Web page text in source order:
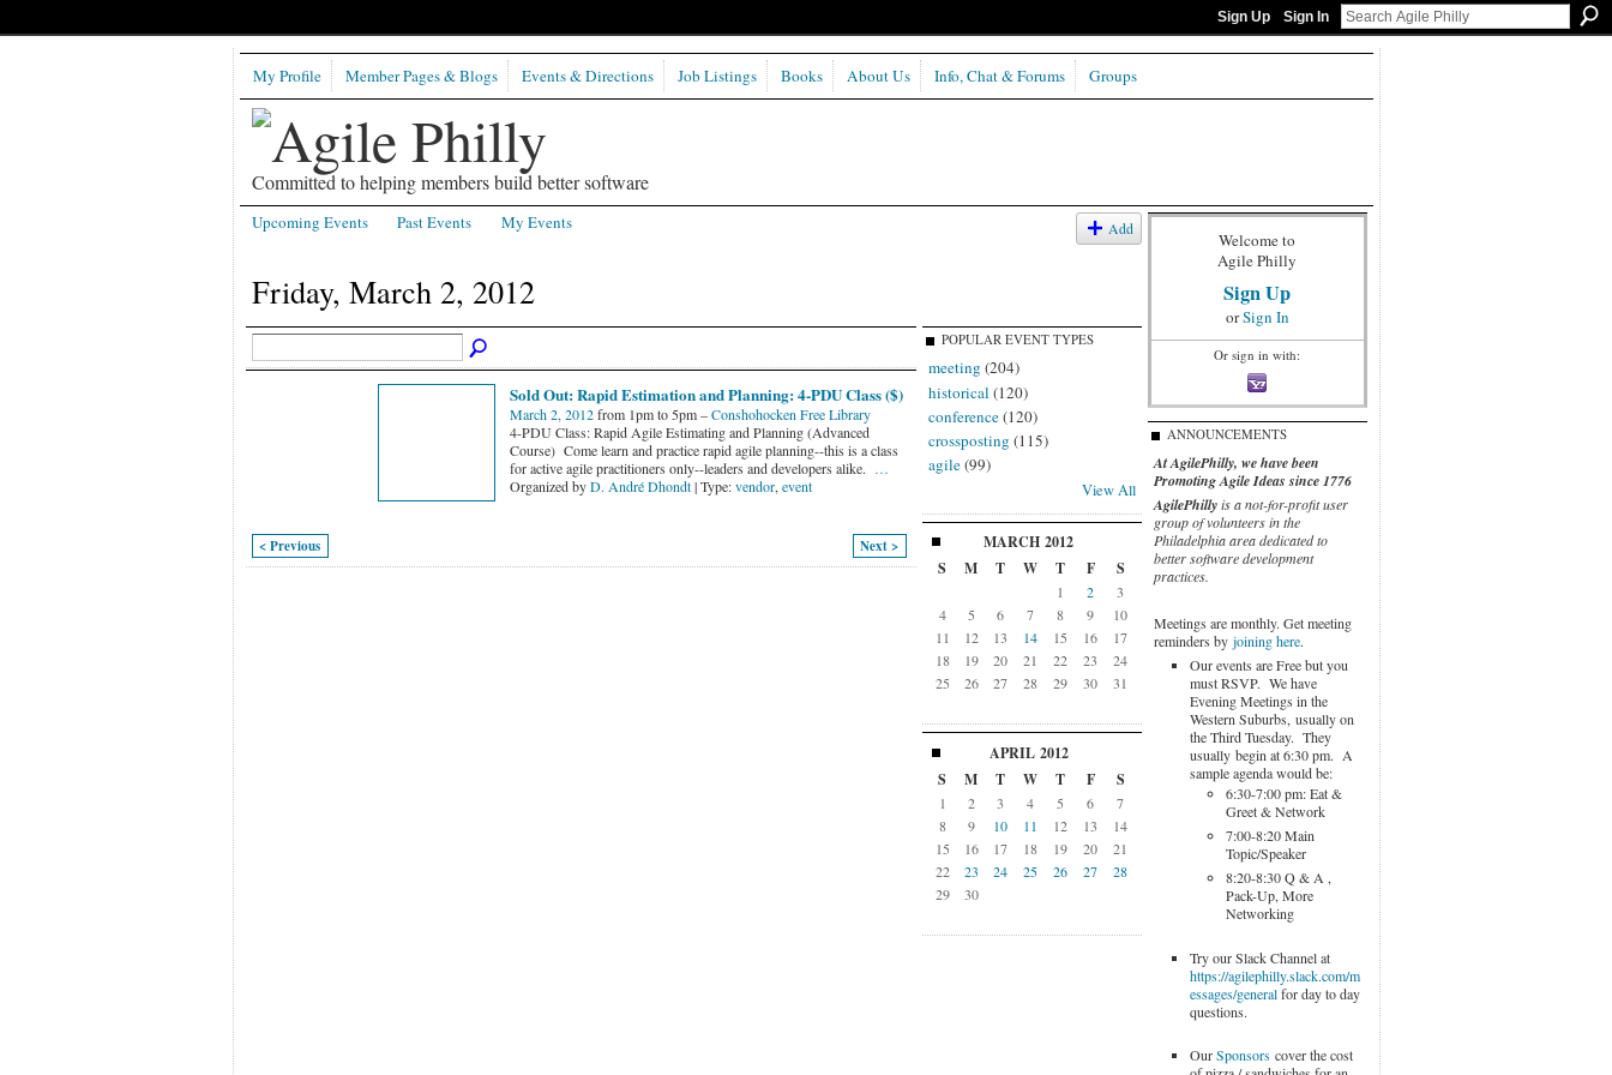
Sign Up Sign In
Committed to helping members build better software
My Profile Member Pages & Blogs Events & Directions Job Listings Books About Us Info, Chat & Forums Groups
Upcoming Events Past Events My Events Add
Friday, March 2, 2012
Sold Out: Rapid Estimation and Planning: 4-PDU Class ($)
March 2, 2012from 1pm to 5pm –Conshohocken Free Library
4-PDU Class: Rapid Agile Estimating and Planning (Advanced
Course) Come learn and practice rapid agile planning--this is a class
for active agile practitioners only--leaders and developers alike. …
Organized byD. André Dhondt| Type:vendor, event
< Previous Next >
POPULAR EVENT TYPES
meeting (204)
historical (120)
conference(120)
crossposting (115)
agile(99)
View All
MARCH 2012
S
M T W T F S
1 2
3
4
5 6 7 8 9
10
11
12 13 14 15 16
17
18
19 20 21 22 23
24
25
26 27 28 29 30 31
APRIL 2012
S
M T W T F S
1 2 3 4 5 6
7
8
9 10 11 12 13
14
15
16 17 18 19 20
21
22
23 24 25 26 27
28
29
30
Welcome to
Agile Philly
Sign Up
orSign In
Or sign in with:
ANNOUNCEMENTS
At AgilePhilly, we have been
Promoting Agile Ideas since 1776
AgilePhilly is a not-for-profit user
group of volunteers in the
Philadelphia area dedicated to
better software development
practices.
Meetings are monthly. Get meeting
reminders by joining here.
Our events are Free but you
must RSVP. We have
Evening Meetings in the
Western Suburbs, usually on
the Third Tuesday. They
usually begin at 6:30 pm. A
sample agenda would be:
6:30-7:00 pm: Eat &
Greet & Network
7:00-8:20 Main
Topic/Speaker
8:20-8:30 Q & A ,
Pack-Up, More
Networking
Try our Slack Channel at
https://agilephilly.slack.com/m
essages/generalfor day to day
questions.
OurSponsorscover the cost